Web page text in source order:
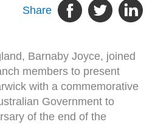
Share
Barnaby Joyce, joined
members to present
with a commemorative
Government to
of the end of the